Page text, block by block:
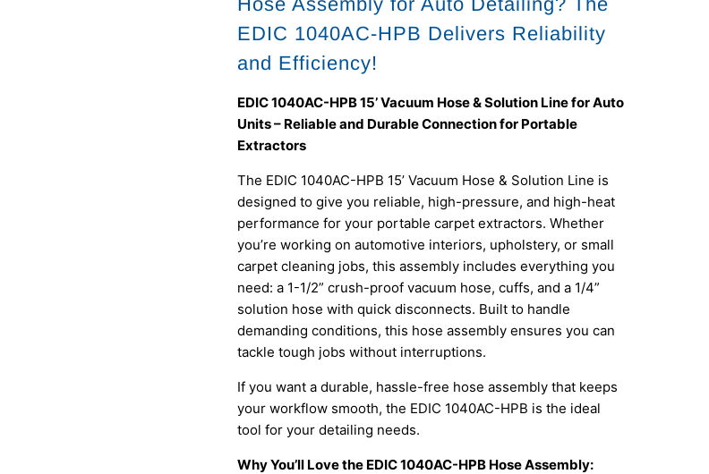
EDIC 1040AC-HPB Delivers Reliability
and Efficiency!
EDIC 1040AC-HPB 15’ Vacuum Hose & Solution Line for Auto
Units – Reliable and Durable Connection for Portable
Extractors
The EDIC 1040AC-HPB 15’ Vacuum Hose & Solution Line is
designed to give you reliable, high-pressure, and high-heat
performance for your portable carpet extractors. Whether
you’re working on automotive interiors, upholstery, or small
carpet cleaning jobs, this assembly includes everything you
need: a 1-1/2” crush-proof vacuum hose, cuffs, and a 1/4”
solution hose with quick disconnects. Built to handle
demanding conditions, this hose assembly ensures you can
tackle tough jobs without interruptions.
If you want a durable, hassle-free hose assembly that keeps
your workflow smooth, the EDIC 1040AC-HPB is the ideal
tool for your detailing needs.
Why You’ll Love the EDIC 1040AC-HPB Hose Assembly: